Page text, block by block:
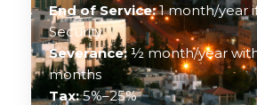
End of Service:1 month/year
Security
Severance:½ month/year
months
Tax:5%–25%